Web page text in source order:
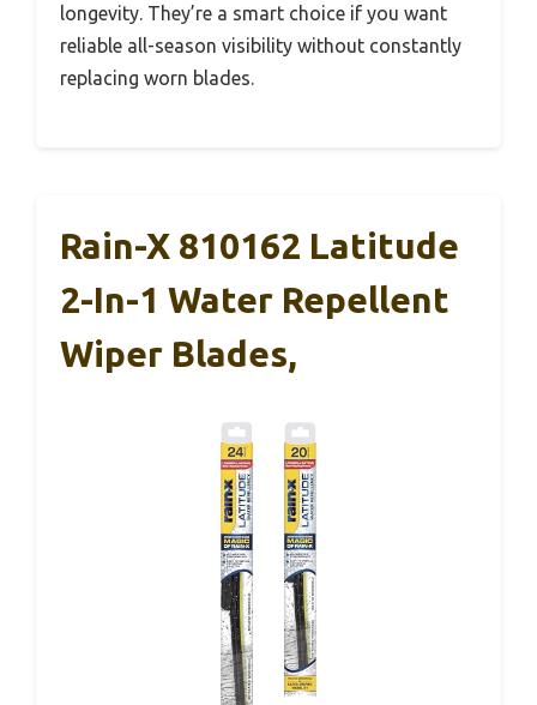
longevity. They’re a smart choice if you want
reliable all-season visibility without constantly
replacing worn blades.
Rain-X 810162 Latitude
2-In-1 Water Repellent
Wiper Blades,